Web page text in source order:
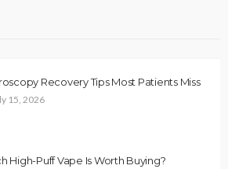
Recovery Tips Most Patients Miss
15, 2026
High-Puff Vape Is Worth Buying?